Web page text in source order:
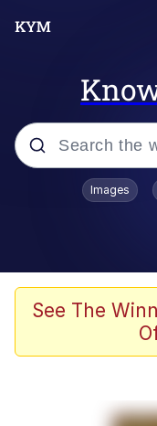
Popular
Memes
67 Kid
Images
See The